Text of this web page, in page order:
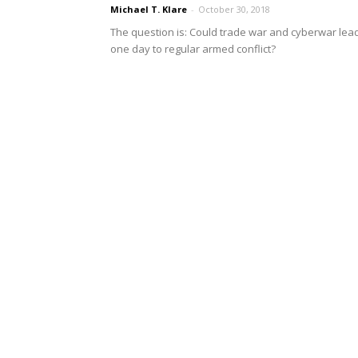
Michael T. Klare - October 30, 2018
The question is: Could trade war and cyberwar
one day to regular armed conflict?